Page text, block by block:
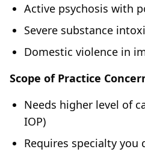
Active psychosis with
Severe substance
Domestic violence in
Scope of Practice
Needs higher level of
IOP)
Requires specialty you